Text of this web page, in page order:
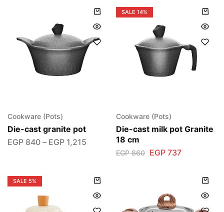
Cookware (Pots)
Die-cast granite pot
EGP 840 – EGP 1,215
SALE 14%
Cookware (Pots)
Die-cast milk pot Granite
18 cm
EGP860 EGP737
SALE 5%